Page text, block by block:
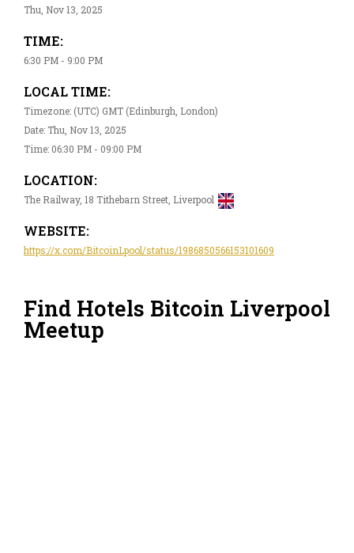
Thu, Nov 13, 2025
TIME:
6:30 PM - 9:00 PM
LOCAL TIME:
Timezone: (UTC) GMT (Edinburgh, London)
Date: Thu, Nov 13, 2025
Time: 06:30 PM - 09:00 PM
LOCATION:
The Railway, 18 Tithebarn Street, Liverpool
WEBSITE:
https://x.com/BitcoinLpool/status/1986850566153101609
Find Hotels Bitcoin Liverpool
Meetup